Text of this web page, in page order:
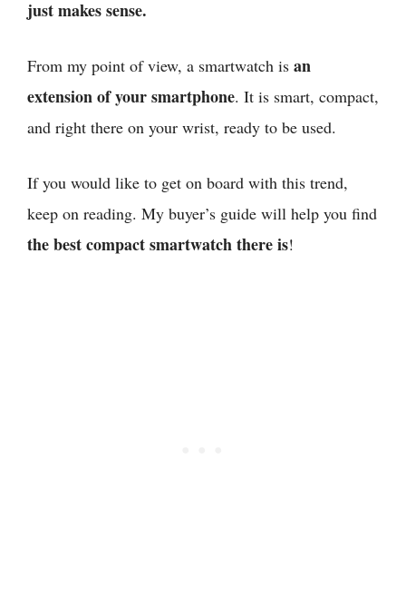
just makes sense.
From my point of view, a smartwatch is an
extension of your smartphone. It is smart, compact,
and right there on your wrist, ready to be used.
If you would like to get on board with this trend,
keep on reading. My buyer’s guide will help you find
the best compact smartwatch there is!